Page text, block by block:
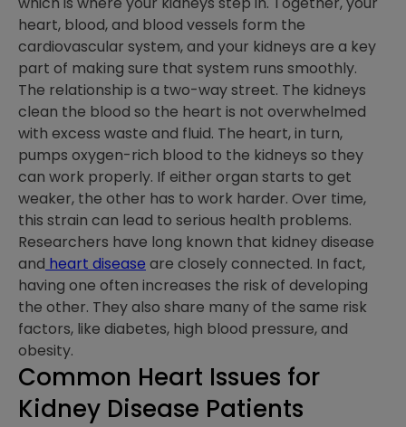
heart, blood, and blood vessels form the
cardiovascular system, and your kidneys are a key
part of making sure that system runs smoothly.
The relationship is a two-way street. The kidneys
clean the blood so the heart is not overwhelmed
with excess waste and fluid. The heart, in turn,
pumps oxygen-rich blood to the kidneys so they
can work properly. If either organ starts to get
weaker, the other has to work harder. Over time,
this strain can lead to serious health problems.
Researchers have long known that kidney disease
and heart disease are closely connected. In fact,
having one often increases the risk of developing
the other. They also share many of the same risk
factors, like diabetes, high blood pressure, and
obesity.
Common Heart Issues for
Kidney Disease Patients